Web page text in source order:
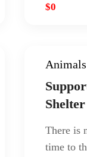
$0
Animals
Shelter
There is
time to